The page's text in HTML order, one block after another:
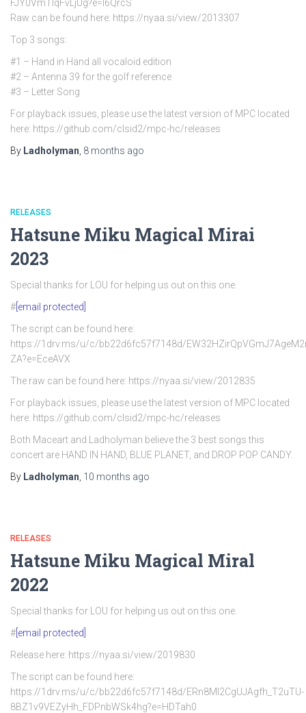
FJY0VmTlqFvLjUg?e=l6QrcS
Raw can be found here: https://nyaa.si/view/2013307
Top 3 songs:
#1 – Hand in Hand all vocaloid edition
#2 – Antenna 39 for the golf reference
#3 – Letter Song
For playback issues, please use the latest version of MPC located
here: https://github.com/clsid2/mpc-hc/releases
By Ladholyman 8 months ago
RELEASES
Hatsune Miku Magical Mirai
2023
Special thanks for LOU for helping us out on this one.
# [email protected]
The script can be found here:
https://1drv.ms/u/c/bb22d6fc57f7148d/
ZA?e=EceAVX
The raw can be found here: https://nyaa.si/view/2012835
For playback issues, please use the latest version of MPC located
here: https://github.com/clsid2/mpc-hc/releases
Both Maceart and Ladholyman believe the 3 best songs this
concert are HAND IN HAND, BLUE PLANET, and DROP POP CANDY.
By Ladholyman 10 months ago
RELEASES
Hatsune Miku Magical Miral
2022
Special thanks for LOU for helping us out on this one.
# [email protected]
Release here: https://nyaa.si/view/2019830
The script can be found here:
https://1drv.ms/u/c/bb22d6fc57f7148d/ERn8Ml2CgUJAgfh_T2uTU-
8BZ1v9VEZyHh_FDPnbWSk4hg?e=HDTah0